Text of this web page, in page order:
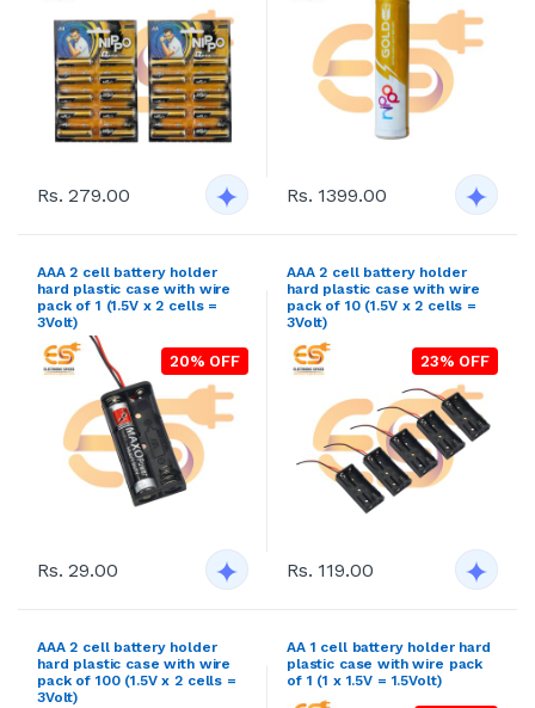
Rs. 279.00 Rs. 1399.00
AAA 2 cell battery holder
hard plastic case with wire
pack of 1 (1.5V x 2 cells =
3Volt)
20% OFF
Rs. 29.00
AAA 2 cell battery holder
hard plastic case with wire
pack of 10 (1.5V x 2 cells =
3Volt)
23% OFF
Rs. 119.00
AAA 2 cell battery holder
hard plastic case with wire
pack of 100 (1.5V x 2 cells =
3Volt)
AA 1 cell battery holder hard
plastic case with wire pack
of 1 (1 x 1.5V = 1.5Volt)